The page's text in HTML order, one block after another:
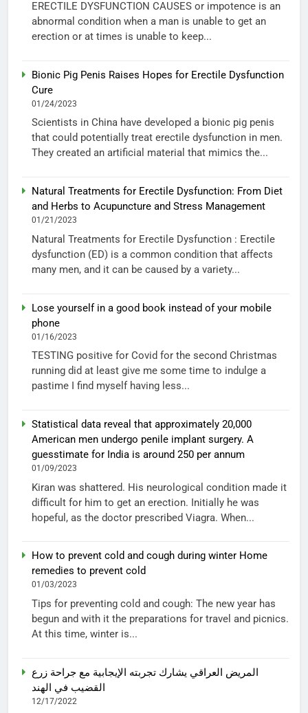
ERECTILE DYSFUNCTION CAUSES or impotence is an
abnormal condition when a man is unable to get an
erection or at times is unable to keep...
Bionic Pig Penis Raises Hopes for Erectile Dysfunction
Cure
01/24/2023
Scientists in China have developed a bionic pig penis
that could potentially treat erectile dysfunction in men.
They created an artificial material that mimics the...
Natural Treatments for Erectile Dysfunction: From Diet
and Herbs to Acupuncture and Stress Management
01/21/2023
Natural Treatments for Erectile Dysfunction : Erectile
dysfunction (ED) is a common condition that affects
many men, and it can be caused by a variety...
Lose yourself in a good book instead of your mobile
phone
01/16/2023
TESTING positive for Covid for the second Christmas
running did at least give me some time to indulge a
pastime I find myself having less...
Statistical data reveal that approximately 20,000
American men undergo penile implant surgery. A
guesstimate for India is around 250 per annum
01/09/2023
Kiran was shattered. His neurological condition made it
difficult for him to get an erection. Initially he was
hopeful, as the doctor prescribed Viagra. When...
How to prevent cold and cough during winter Home
remedies to prevent cold
01/03/2023
Tips for preventing cold and cough: The new year has
begun and with it the preparations for travel and picnics.
At this time, winter is...
المريض العراقي يشارك تجربته الإيجابية مع جراحة زرع
القضيب في الهند
12/17/2022